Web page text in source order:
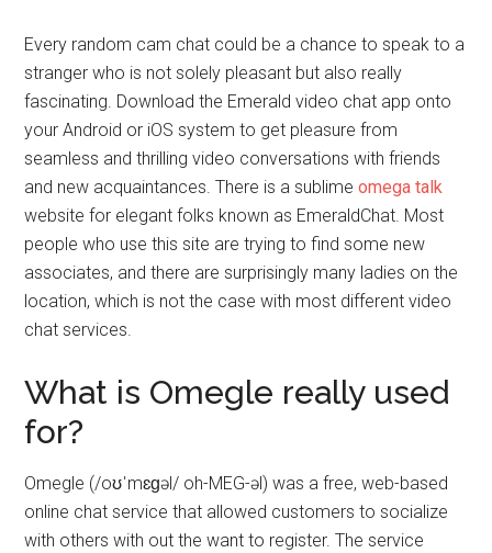
Every random cam chat could be a chance to speak to a
stranger who is not solely pleasant but also really
fascinating. Download the Emerald video chat app onto
your Android or iOS system to get pleasure from
seamless and thrilling video conversations with friends
and new acquaintances. There is a sublimeomega talk
website for elegant folks known as EmeraldChat. Most
people who use this site are trying to find some new
associates, and there are surprisingly many ladies on the
location, which is not the case with most different video
chat services.
What is Omegle really used
for?
Omegle (/oʊˈmɛɡəl/ oh-MEG-əl) was a free, web-based
online chat service that allowed customers to socialize
with others with out the want to register. The service